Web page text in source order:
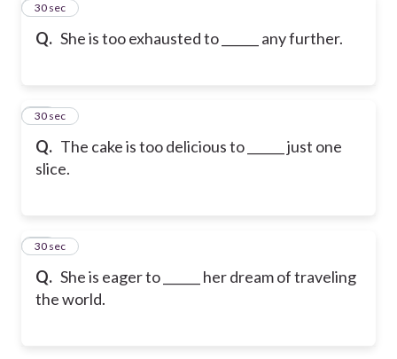
Q. She is too exhausted to ______ any further.
28
30 sec
Q. The cake is too delicious to ______ just one
slice.
29
30 sec
Q. She is eager to ______ her dream of traveling
the world.
30
30 sec